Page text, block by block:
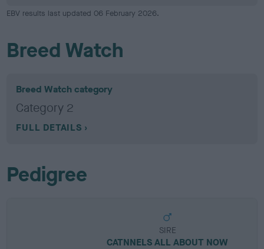
EBV results last updated 06 February 2026.
Breed Watch
Breed Watch category
Category 2
FULL DETAILS
Pedigree
SIRE
CATNNELS ALL ABOUT NOW